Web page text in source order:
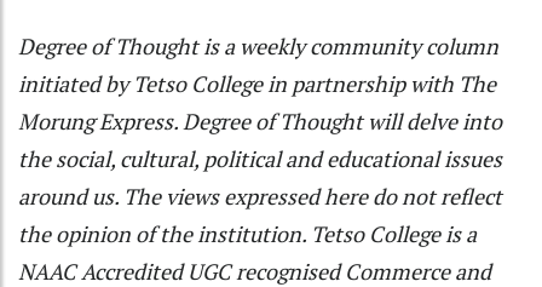
Degree of Thought is a weekly community column
initiated by Tetso College in partnership with The
Morung Express. Degree of Thought will delve into
the social, cultural, political and educational issues
around us. The views expressed here do not reflect
the opinion of the institution. Tetso College is a
NAAC Accredited UGC recognised Commerce and